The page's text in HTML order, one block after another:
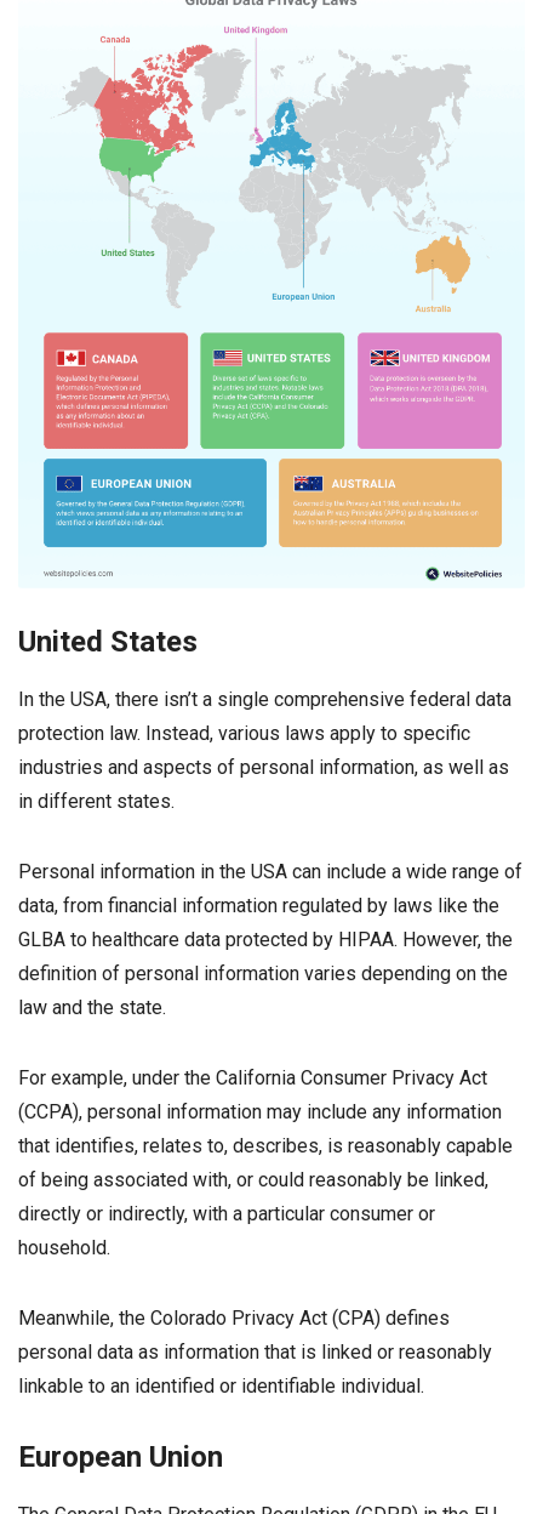
United States
In the USA, there isn’t a single comprehensive federal data
protection law. Instead, various laws apply to specific
industries and aspects of personal information, as well as
in different states.
Personal information in the USA can include a wide range of
data, from financial information regulated by laws like the
GLBA to healthcare data protected by HIPAA. However, the
definition of personal information varies depending on the
law and the state.
For example, under the California Consumer Privacy Act
(CCPA), personal information may include any information
that identifies, relates to, describes, is reasonably capable
of being associated with, or could reasonably be linked,
directly or indirectly, with a particular consumer or
household.
Meanwhile, the Colorado Privacy Act (CPA) defines
personal data as information that is linked or reasonably
linkable to an identified or identifiable individual.
European Union